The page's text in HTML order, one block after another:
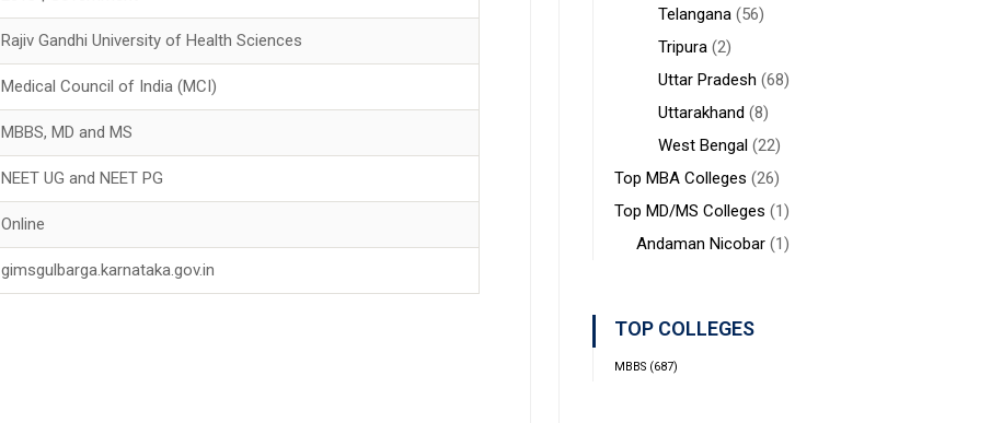
Rajiv Gandhi University of Health Sciences
Medical Council of India (MCI)
MBBS, MD and MS
NEET UG and NEET PG
Online
gimsgulbarga.karnataka.gov.in
Telangana(56)
Tripura(2)
Uttar Pradesh (68)
Uttarakhand (8)
West Bengal(22)
Top MBA Colleges (26)
Top MD/MS Colleges (1)
Andaman Nicobar(1)
TOP COLLEGES
MBBS(687)